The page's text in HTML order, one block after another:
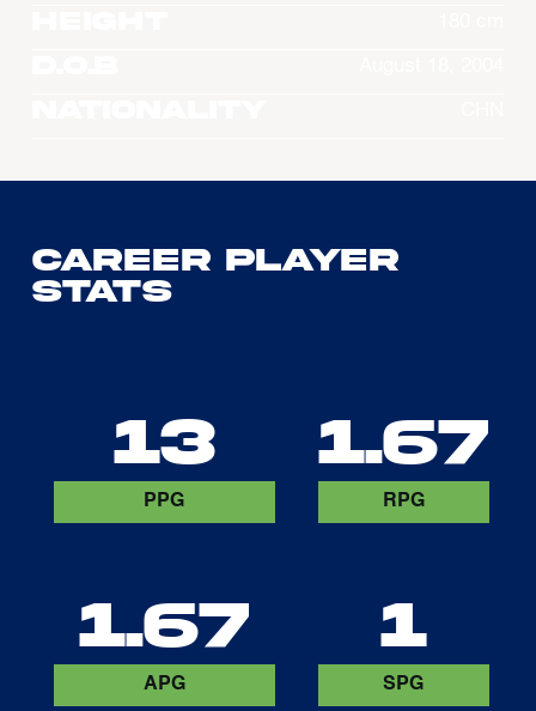
Career Player
Stats
13
PPG
1.67
RPG
1.67
APG
1
SPG